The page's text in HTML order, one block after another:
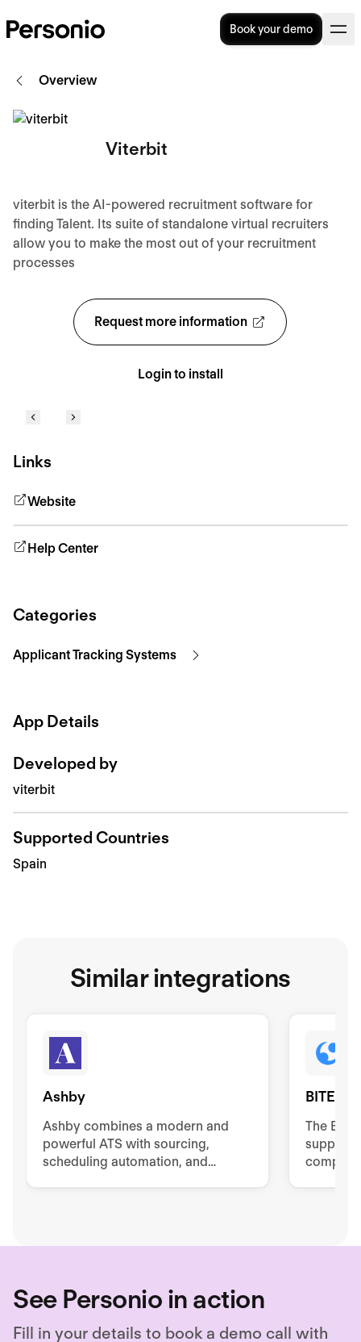
Book your demo
Request more information
Login to install
Overview
Viterbit
viterbit is the AI-powered recruitment software for
finding Talent. Its suite of standalone virtual recruiters
allow you to make the most out of your recruitment
processes
Links
Website
Help Center
Categories
Applicant Tracking Systems
App Details
Developed by
viterbit
Supported Countries
Spain
Similar integrations
Ashby
Ashby combines a modern and
powerful ATS with sourcing,
scheduling automation, and
BITE
The
See Personio in action
Fill in your details to book a demo call with